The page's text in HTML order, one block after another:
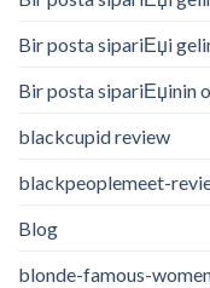
Bir posta sipariЕџi
Bir posta sipariЕџinin
blackcupid review
blackpeoplemeet-
Blog
blonde-famous-